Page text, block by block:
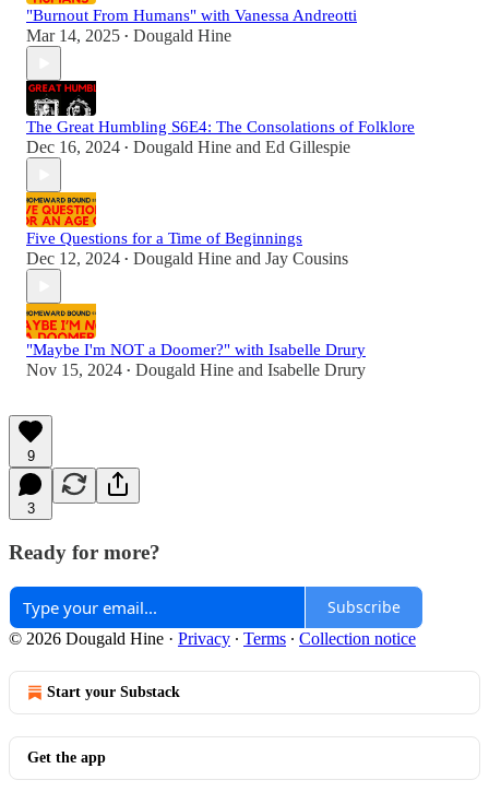
"Burnout From Humans" with Vanessa Andreotti
Mar 14, 2025 • Dougald Hine
The Great Humbling S6E4: The Consolations of Folklore
Dec 16, 2024 • Dougald Hine and Ed Gillespie
Five Questions for a Time of Beginnings
Dec 12, 2024 • Dougald Hine and Jay Cousins
"Maybe I'm NOT a Doomer?" with Isabelle Drury
Nov 15, 2024 • Dougald Hine and Isabelle Drury
9
3
Ready for more?
Subscribe
© 2026 Dougald Hine · Privacy ∙ Terms ∙ Collection notice
Start your Substack
Get the app